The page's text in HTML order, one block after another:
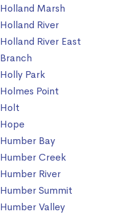
Holland Marsh
Holland River
Holland River East
Branch
Holly Park
Holmes Point
Holt
Hope
Humber Bay
Humber Creek
Humber River
Humber Summit
Humber Valley